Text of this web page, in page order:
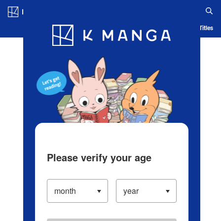
Blog App Ranking History Serialized Titles
Please verify your age